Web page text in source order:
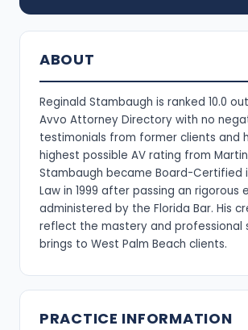
ABOUT
Reginald Stambaugh is ranked 10.0
Avvo Attorney Directory with no
testimonials from former clients and
highest possible AV rating from
Stambaugh became Board-Certified
Law in 1999 after passing an rigorous
administered by the Florida Bar. His
reflect the mastery and professional
brings to West Palm Beach clients.
PRACTICE INFORMATION